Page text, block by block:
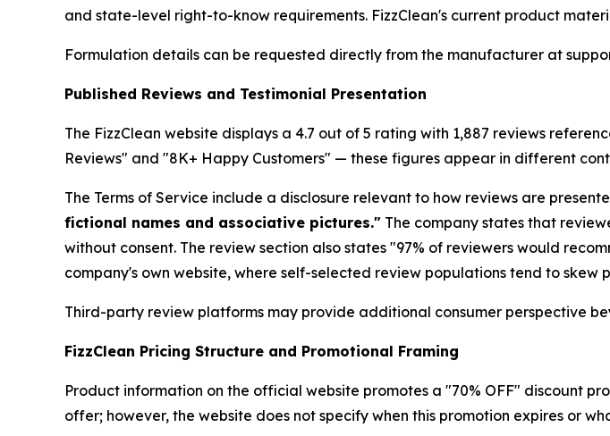
and state-level right-to-know requirements. FizzClean's current product
Formulation details can be requested directly from the manufacturer at
Published Reviews and Testimonial Presentation
The FizzClean website displays a 4.7 out of 5 rating with 1,887 reviews
Reviews" and "8K+ Happy Customers" — these figures appear in different
The Terms of Service include a disclosure relevant to how reviews are
fictional names and associative pictures." The company states that
without consent. The review section also states "97% of reviewers would
company's own website, where self-selected review populations tend to skew
Third-party review platforms may provide additional consumer perspective
FizzClean Pricing Structure and Promotional Framing
Product information on the official website promotes a "70% OFF" discount
offer; however, the website does not specify when this promotion expires or